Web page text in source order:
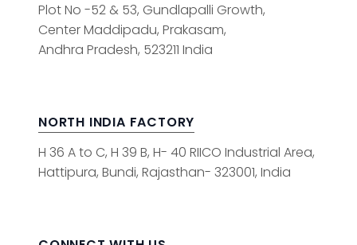
Plot No -52 & 53, Gundlapalli Growth,
Center Maddipadu, Prakasam,
Andhra Pradesh, 523211 India
NORTH INDIA FACTORY
H 36 A to C, H 39 B, H- 40 RIICO Industrial Area,
Hattipura, Bundi, Rajasthan- 323001, India